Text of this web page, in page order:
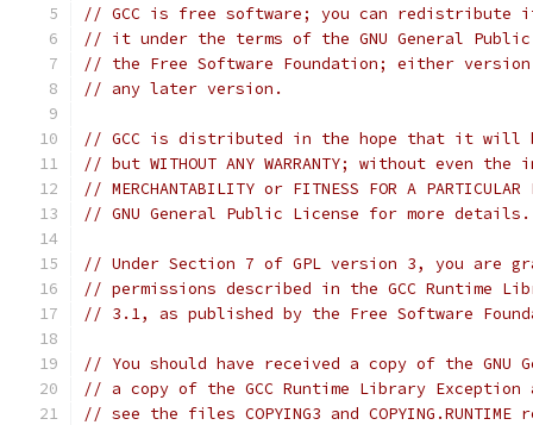
// GCC is free software; you can redistribute
// it under the terms of the GNU General
// the Free Software Foundation; either
// any later version.
// GCC is distributed in the hope that it will
// but WITHOUT ANY WARRANTY; without even
// MERCHANTABILITY or FITNESS FOR A
// GNU General Public License for more details.
// Under Section 7 of GPL version 3, you are
// permissions described in the GCC Runtime
// 3.1, as published by the Free Software
// You should have received a copy of the GNU
// a copy of the GCC Runtime Library
// see the files COPYING3 and